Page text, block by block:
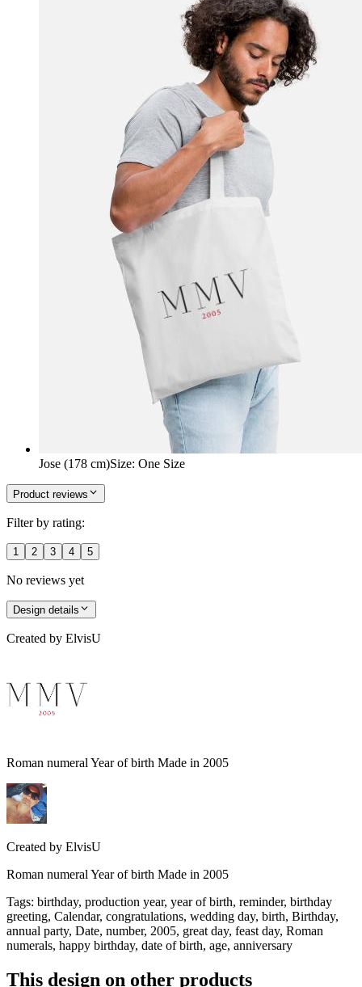
Jose (178 cm)Size: One Size
Product reviews
Filter by rating:
1 2 3 4 5
No reviews yet
Design details
Created by ElvisU
Roman numeral Year of birth Made in 2005
Created by ElvisU
Roman numeral Year of birth Made in 2005
Tags: birthday, production year, year of birth, reminder, birthday
greeting, Calendar, congratulations, wedding day, birth, Birthday,
annual party, Date, number, 2005, great day, feast day, Roman
numerals, happy birthday, date of birth, age, anniversary
This design on other products